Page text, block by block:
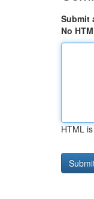
Submit
No
HTML